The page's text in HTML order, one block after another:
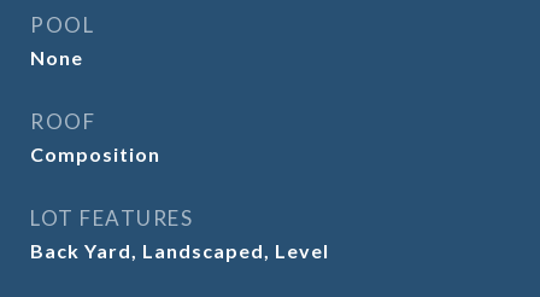
POOL
None
ROOF
Composition
LOT FEATURES
Back Yard, Landscaped, Level